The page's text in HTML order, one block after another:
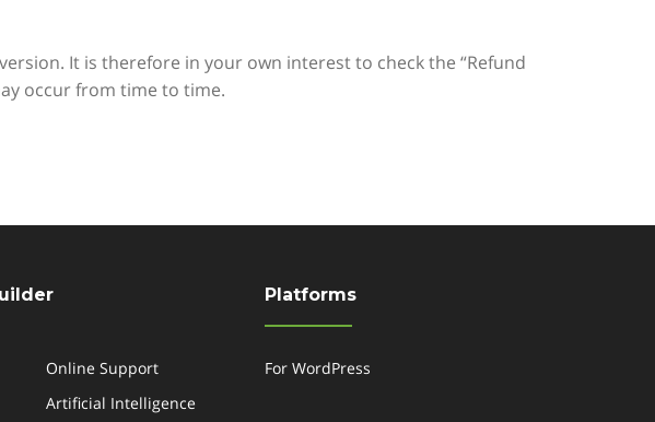
It is therefore in your own interest to check the “Refund
occur from time to time.
Online Support
Artificial Intelligence
Platforms
For WordPress